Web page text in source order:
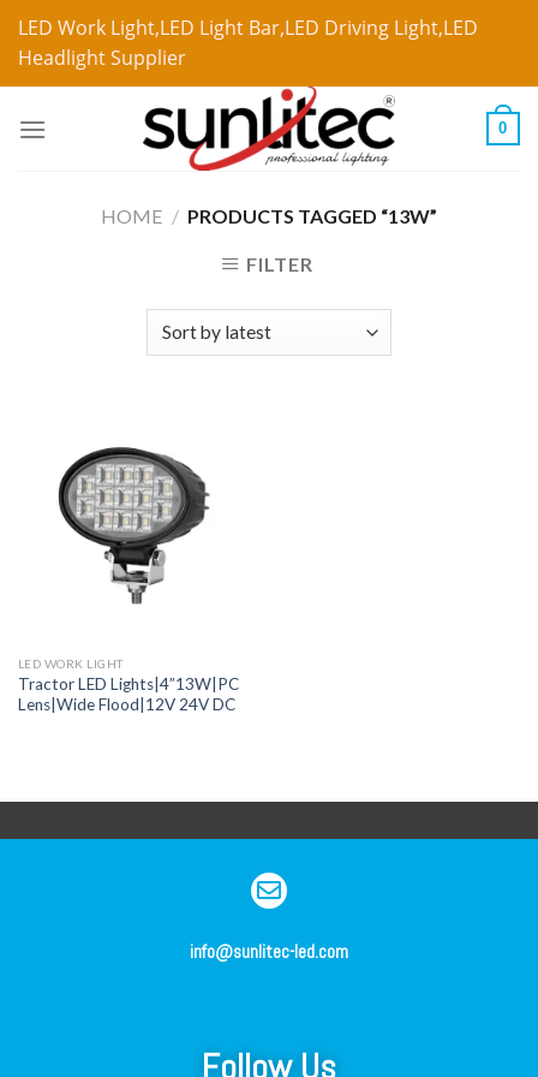
LED Work Light,LED Light Bar,LED Driving Light,LED
Headlight Supplier
0
HOME / PRODUCTS TAGGED “13W”
FILTER
LED WORK LIGHT
Tractor LED Lights|4”13W|PC
Lens|Wide Flood|12V 24V DC
info@sunlitec-led.com
Follow Us